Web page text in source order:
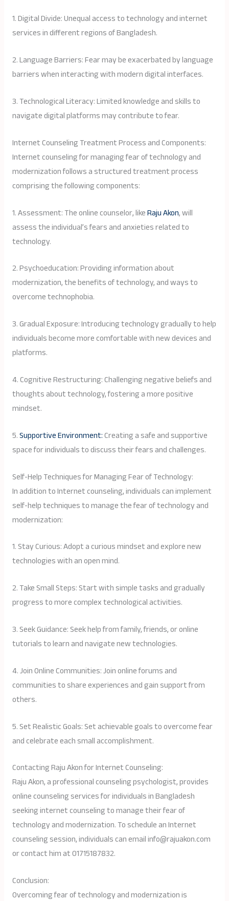
1. Digital Divide: Unequal access to technology and internet
services in different regions of Bangladesh.
2. Language Barriers: Fear may be exacerbated by language
barriers when interacting with modern digital interfaces.
3. Technological Literacy: Limited knowledge and skills to
navigate digital platforms may contribute to fear.
Internet Counseling Treatment Process and Components:
Internet counseling for managing fear of technology and
modernization follows a structured treatment process
comprising the following components:
1. Assessment: The online counselor, likeRaju Akon, will
assess the individual’s fears and anxieties related to
technology.
2. Psychoeducation: Providing information about
modernization, the benefits of technology, and ways to
overcome technophobia.
3. Gradual Exposure: Introducing technology gradually to help
individuals become more comfortable with new devices and
platforms.
4. Cognitive Restructuring: Challenging negative beliefs and
thoughts about technology, fostering a more positive
mindset.
5.Supportive Environment:Creating a safe and supportive
space for individuals to discuss their fears and challenges.
Self-Help Techniques for Managing Fear of Technology:
In addition to Internet counseling, individuals can implement
self-help techniques to manage the fear of technology and
modernization:
1. Stay Curious: Adopt a curious mindset and explore new
technologies with an open mind.
2. Take Small Steps: Start with simple tasks and gradually
progress to more complex technological activities.
3. Seek Guidance: Seek help from family, friends, or online
tutorials to learn and navigate new technologies.
4. Join Online Communities: Join online forums and
communities to share experiences and gain support from
others.
5. Set Realistic Goals: Set achievable goals to overcome fear
and celebrate each small accomplishment.
Contacting Raju Akon for Internet Counseling:
Raju Akon, a professional counseling psychologist, provides
online counseling services for individuals in Bangladesh
seeking internet counseling to manage their fear of
technology and modernization. To schedule an Internet
counseling session, individuals can email info@rajuakon.com
or contact him at 01715187832.
Conclusion:
Overcoming fear of technology and modernization is